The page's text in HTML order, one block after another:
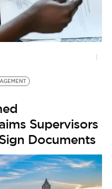
Supervisors
Documents